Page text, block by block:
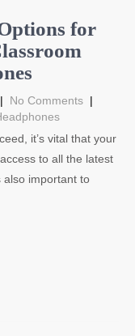
for
No Comments|
it’s vital that your
to all the latest
also important to